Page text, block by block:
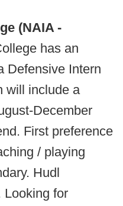
(NAIA -
has an
Defensive Intern
will include a
December
First preference
/ playing
Hudl
Looking for